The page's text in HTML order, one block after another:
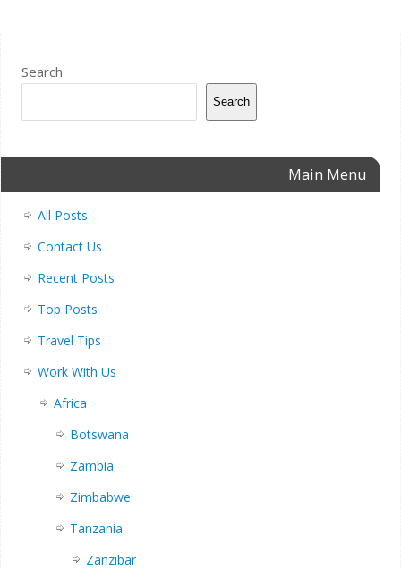
Search
Search
Main Menu
All Posts
Contact Us
Recent Posts
Top Posts
Travel Tips
Work With Us
Africa
Botswana
Zambia
Zimbabwe
Tanzania
Zanzibar